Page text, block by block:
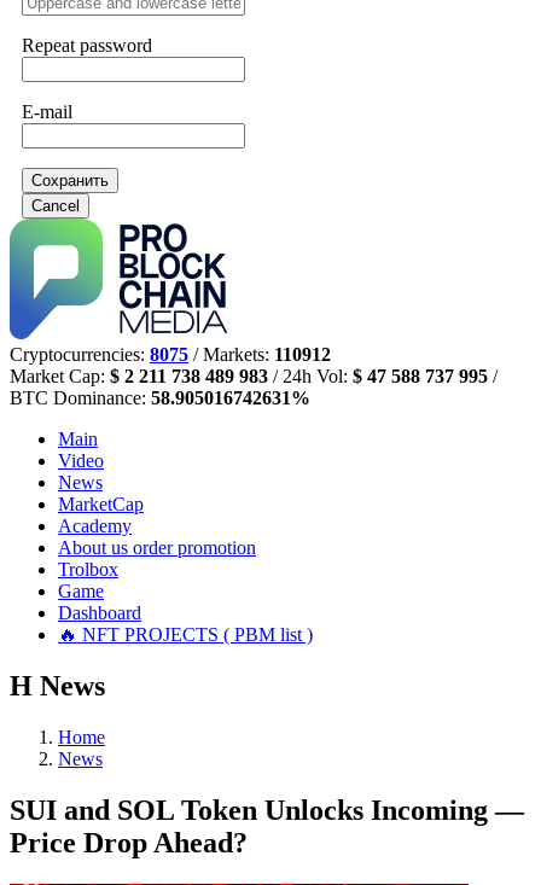
Repeat password
E-mail
Сохранить
Cancel
Cryptocurrencies: 8075 / Markets: 110912
Market Cap: $ 2 211 738 489 983 / 24h Vol: $ 47 588 737 995 /
BTC Dominance: 58.905016742631%
Main
Video
News
MarketCap
Academy
About us order promotion
Trolbox
Game
Dashboard
🔥 NFT PROJECTS ( PBM list )
Н News
Home
News
SUI and SOL Token Unlocks Incoming —
Price Drop Ahead?